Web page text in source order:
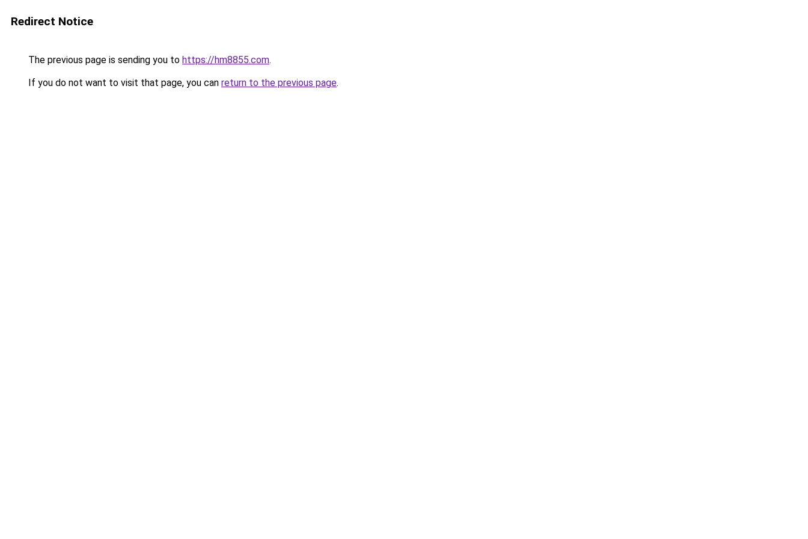
Redirect Notice
The previous page is sending you to https://hm8855.com.
If you do not want to visit that page, you can return to the previous page.